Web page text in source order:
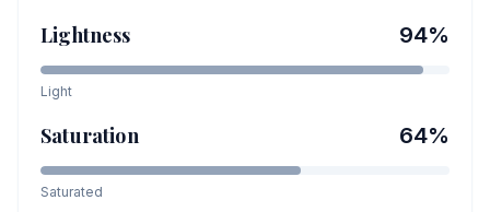
Lightness 94%
Light
Saturation 64%
Saturated